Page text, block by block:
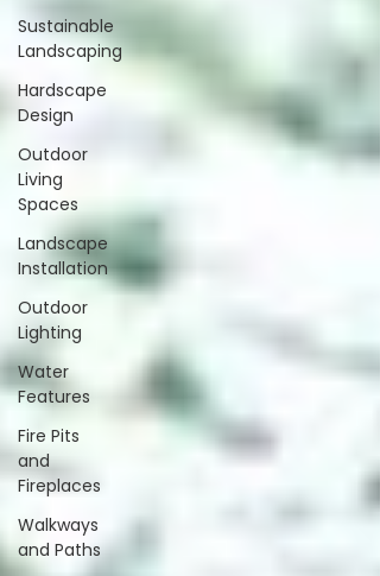
Sustainable
Landscaping
Hardscape
Design
Outdoor
Living
Spaces
Landscape
Installation
Outdoor
Lighting
Water
Features
Fire Pits
and
Fireplaces
Walkways
and Paths